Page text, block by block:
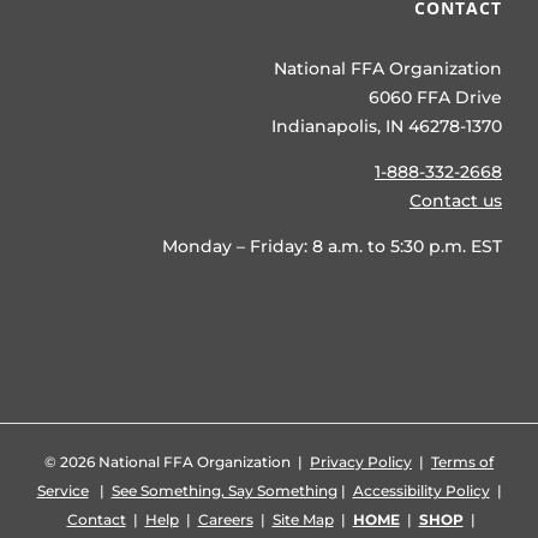
CONTACT
National FFA Organization
6060 FFA Drive
Indianapolis, IN 46278-1370
1-888-332-2668
Contact us
Monday – Friday: 8 a.m. to 5:30 p.m. EST
© 2026 National FFA Organization | Privacy Policy | Terms of
Service| See Something, Say Something| Accessibility Policy|
Contact| Help| Careers| Site Map| HOME| SHOP|